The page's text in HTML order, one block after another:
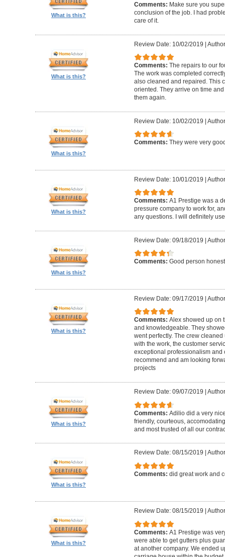
What is this?
Comments: Make sure you
conclusion of the job. I had
care of it.
What is this?
Review Date: 10/02/2019 |
Comments: The repairs to our
The work was completed
also cleaned and repaired. This
oriented. They arrive on time
them again.
What is this?
Review Date: 10/02/2019 |
Comments: They were very
What is this?
Review Date: 10/01/2019 |
Comments: A1 Prestige was a
pressure company to work for,
any questions. I will definitely
What is this?
Review Date: 09/18/2019 |
Comments: Good person
What is this?
Review Date: 09/17/2019 |
Comments: Alex showed up on
and knowledgeable. They
went perfectly. The crew
with the work, the customer
exceptional professionalism and
recommend and am looking
projects
What is this?
Review Date: 09/07/2019
Comments: Adilio did a very
friendly, courteous,
and most trusted of all our
What is this?
Review Date: 08/15/2019
Comments: did great work and
What is this?
Review Date: 08/15/2019
Comments: A1 Prestige was
were able to get gutters plus
at another company. We ended